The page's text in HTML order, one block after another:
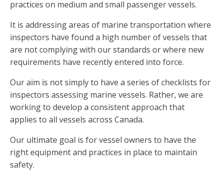
practices on medium and small passenger vessels.
It is addressing areas of marine transportation where
inspectors have found a high number of vessels that
are not complying with our standards or where new
requirements have recently entered into force.
Our aim is not simply to have a series of checklists for
inspectors assessing marine vessels. Rather, we are
working to develop a consistent approach that
applies to all vessels across Canada.
Our ultimate goal is for vessel owners to have the
right equipment and practices in place to maintain
safety.